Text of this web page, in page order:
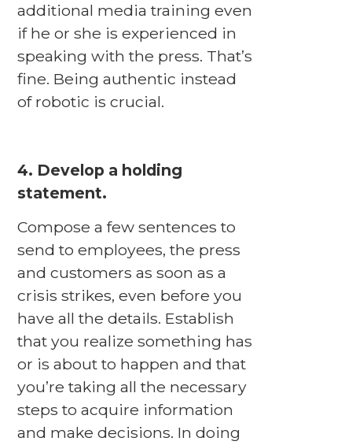
additional media training even
if he or she is experienced in
speaking with the press. That’s
fine. Being authentic instead
of robotic is crucial.
4. Develop a holding
statement.
Compose a few sentences to
send to employees, the press
and customers as soon as a
crisis strikes, even before you
have all the details. Establish
that you realize something has
or is about to happen and that
you’re taking all the necessary
steps to acquire information
and make decisions. In doing